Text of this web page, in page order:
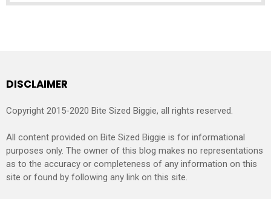
DISCLAIMER
Copyright 2015-2020 Bite Sized Biggie, all rights reserved.
All content provided on Bite Sized Biggie is for informational
purposes only. The owner of this blog makes no representations
as to the accuracy or completeness of any information on this
site or found by following any link on this site.